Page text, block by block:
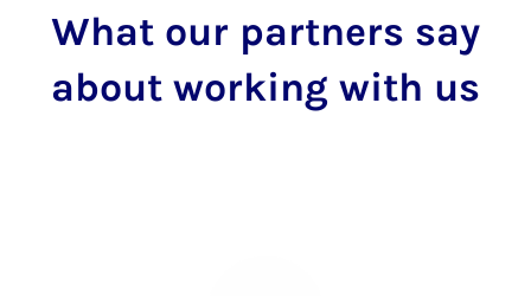
What our partners say
about working with us